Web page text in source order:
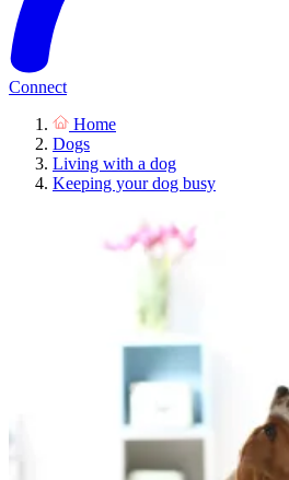
Connect
Home
Dogs
Living with a dog
Keeping your dog busy